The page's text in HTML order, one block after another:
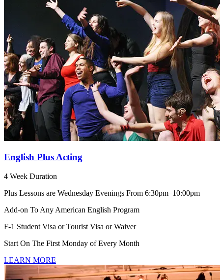
English Plus Acting
4 Week Duration
Plus Lessons are Wednesday Evenings From 6:30pm–10:00pm
Add-on To Any American English Program
F-1 Student Visa or Tourist Visa or Waiver
Start On The First Monday of Every Month
LEARN MORE